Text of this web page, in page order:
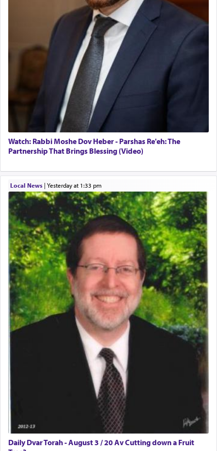
Watch: Rabbi Moshe Dov Heber - Parshas Re'eh: The
Partnership That Brings Blessing (Video)
Local News| yesterday at 1:33 pm
Daily Dvar Torah - August 3 / 20 Av Cutting down a Fruit